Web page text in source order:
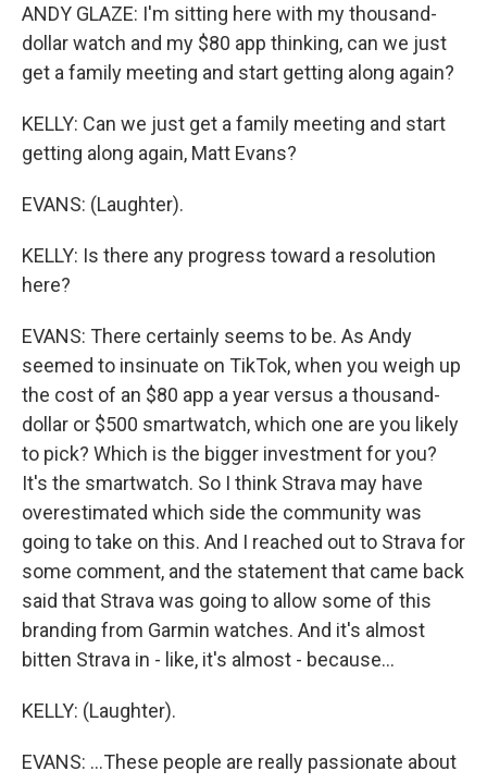
ANDY GLAZE: I'm sitting here with my thousand-
dollar watch and my $80 app thinking, can we just
get a family meeting and start getting along again?
KELLY: Can we just get a family meeting and start
getting along again, Matt Evans?
EVANS: (Laughter).
KELLY: Is there any progress toward a resolution
here?
EVANS: There certainly seems to be. As Andy
seemed to insinuate on TikTok, when you weigh up
the cost of an $80 app a year versus a thousand-
dollar or $500 smartwatch, which one are you likely
to pick? Which is the bigger investment for you?
It's the smartwatch. So I think Strava may have
overestimated which side the community was
going to take on this. And I reached out to Strava for
some comment, and the statement that came back
said that Strava was going to allow some of this
branding from Garmin watches. And it's almost
bitten Strava in - like, it's almost - because...
KELLY: (Laughter).
EVANS: ...These people are really passionate about